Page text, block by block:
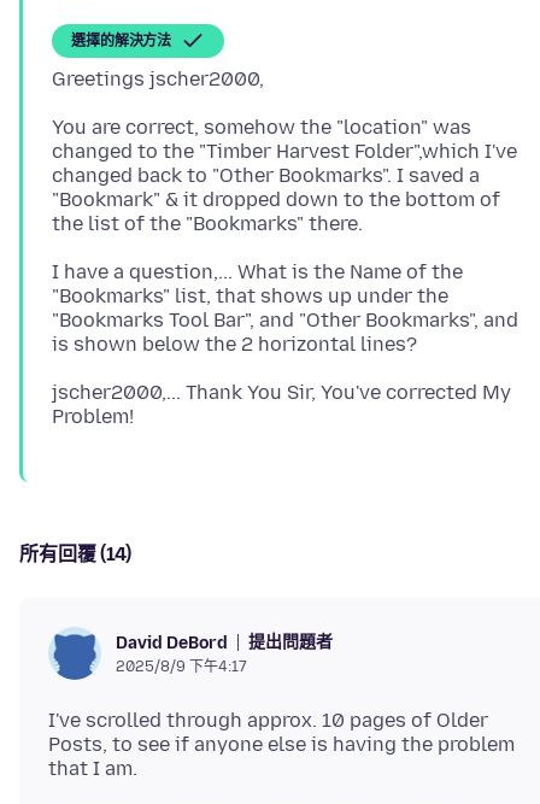
選擇的解決方法
You are correct, somehow the "location" was
changed to the "Timber Harvest Folder",which I've
changed back to "Other Bookmarks". I saved a
"Bookmark" & it dropped down to the bottom of
I have a question,... What is the Name of the
"Bookmarks" list, that shows up under the
"Bookmarks Tool Bar", and "Other Bookmarks", and
jscher2000,... Thank You Sir, You've corrected My
所有回覆 (14)
David DeBord 提出問題者
2025/8/9 下午4:17
I've scrolled through approx. 10 pages of Older
Posts, to see if anyone else is having the problem